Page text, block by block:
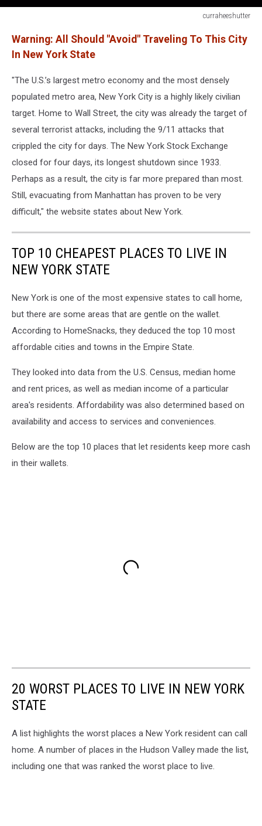
curraheeshutter
Warning: All Should "Avoid" Traveling To This City
In New York State
"The U.S.’s largest metro economy and the most densely
populated metro area, New York City is a highly likely civilian
target. Home to Wall Street, the city was already the target of
several terrorist attacks, including the 9/11 attacks that
crippled the city for days. The New York Stock Exchange
closed for four days, its longest shutdown since 1933.
Perhaps as a result, the city is far more prepared than most.
Still, evacuating from Manhattan has proven to be very
difficult," the website states about New York.
TOP 10 CHEAPEST PLACES TO LIVE IN
NEW YORK STATE
New York is one of the most expensive states to call home,
but there are some areas that are gentle on the wallet.
According to HomeSnacks, they deduced the top 10 most
affordable cities and towns in the Empire State.
They looked into data from the U.S. Census, median home
and rent prices, as well as median income of a particular
area's residents. Affordability was also determined based on
availability and access to services and conveniences.
Below are the top 10 places that let residents keep more cash
in their wallets.
20 WORST PLACES TO LIVE IN NEW YORK
STATE
A list highlights the worst places a New York resident can call
home. A number of places in the Hudson Valley made the list,
including one that was ranked the worst place to live.